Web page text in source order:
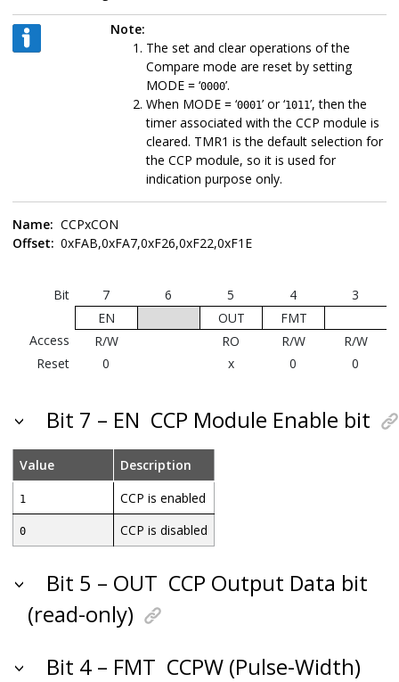
Note:
The set and clear operations of the
Compare mode are reset by setting
MODE = ‘0000’.
When MODE = ‘0001’ or ‘1011’, then the
timer associated with the CCP module is
cleared. TMR1 is the default selection for
the CCP module, so it is used for
indication purpose only.
Name: CCPxCON
Offset: 0xFAB,0xFA7,0xF26,0xF22,0xF1E
Bit 7 6 5 4
3
EN
OUT
FMT
Access
R/W RO R/W
R/W
Reset
0 x 0 0
Bit 7 – EN CCP Module Enable bit
Value Description
1 CCP is enabled
0 CCP is disabled
Bit 5 – OUT CCP Output Data bit
(read-only)
Bit 4 – FMT CCPW (Pulse-Width)